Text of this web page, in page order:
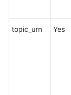
of
topic_urn Yes